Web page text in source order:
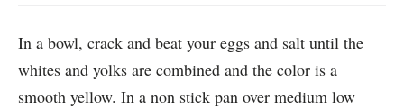
In a bowl, crack and beat your eggs and salt until the
whites and yolks are combined and the color is a
smooth yellow. In a non stick pan over medium low